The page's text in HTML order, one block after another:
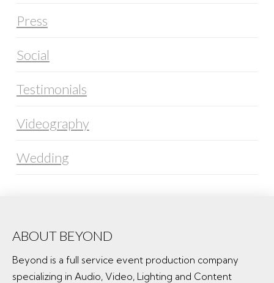
Press
Social
Testimonials
Videography
Wedding
ABOUT BEYOND
Beyond is a full service event production company
specializing in Audio, Video, Lighting and Content